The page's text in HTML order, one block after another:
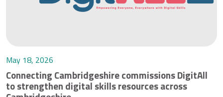
May 18, 2026
Connecting Cambridgeshire commissions DigitAll
to strengthen digital skills resources across